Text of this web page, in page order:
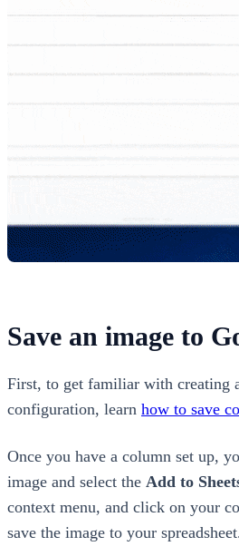
Save an image to
First, to get familiar with creating
configuration, learn how to save
Once you have a column set up,
image and select the Add to
context menu, and click on your
save the image to your